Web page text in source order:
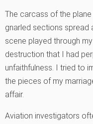
The carcass of the
gnarled sections spread
scene played through
destruction that I had
unfaithfulness. I tried to
the pieces of my
affair.
Aviation investigators